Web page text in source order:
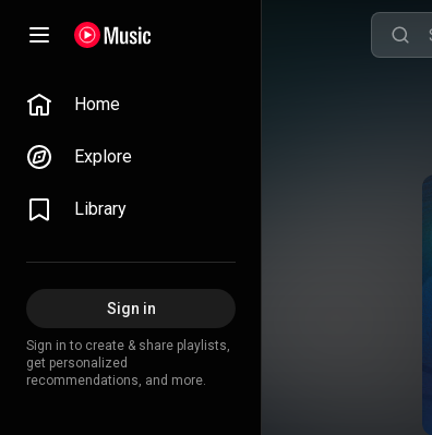
Home
Explore
Library
Sign in
Sign in to create & share playlists,
get personalized
recommendations, and more.